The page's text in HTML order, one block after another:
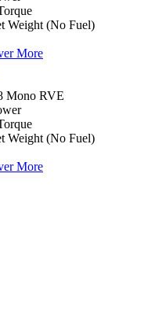
Weight (No Fuel)
More
Mono RVE
Weight (No Fuel)
More